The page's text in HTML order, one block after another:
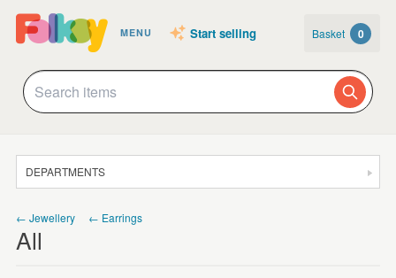
MENU Start selling Basket 0
DEPARTMENTS
JEWELLERY
← Jewellery ← Earrings
All